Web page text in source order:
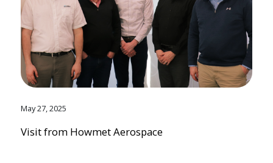
May 27, 2025
Visit from Howmet Aerospace